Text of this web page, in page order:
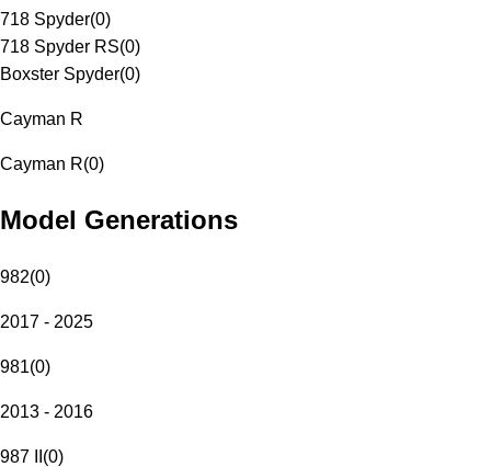
718 Spyder(0)
718 Spyder RS(0)
Boxster Spyder(0)
Cayman R
Cayman R(0)
Model Generations
982(0)
2017 - 2025
981(0)
2013 - 2016
987 II (0)